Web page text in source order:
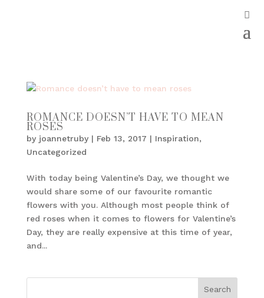
ROMANCE DOESN’T HAVE TO MEAN
ROSES
by joannetruby| Feb 13, 2017 | Inspiration,
Uncategorized
With today being Valentine’s Day, we thought we
would share some of our favourite romantic
flowers with you. Although most people think of
red roses when it comes to flowers for Valentine’s
Day, they are really expensive at this time of year,
and...